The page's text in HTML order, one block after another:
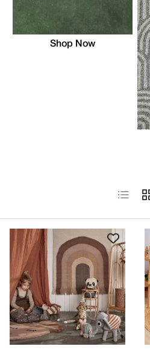
Shop Now
List